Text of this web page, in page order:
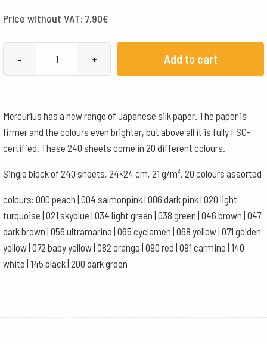
Price without VAT: 7.90€
-
-
FSC
-
20
assorted
quantity
+ Add to cart
Mercurius has a new range of Japanese silk paper. The paper is
firmer and the colours even brighter, but above all it is fully FSC-
certified. These 240 sheets come in 20 different colours.
Single block of 240 sheets, 24×24 cm, 21 g/m², 20 colours assorted
colours: 000 peach | 004 salmonpink | 006 dark pink | 020 light
turquoise | 021 skyblue | 034 light green | 038 green | 046 brown | 047
dark brown | 056 ultramarine | 065 cyclamen | 068 yellow | 071 golden
yellow | 072 baby yellow | 082 orange | 090 red | 091 carmine | 140
white | 145 black | 200 dark green